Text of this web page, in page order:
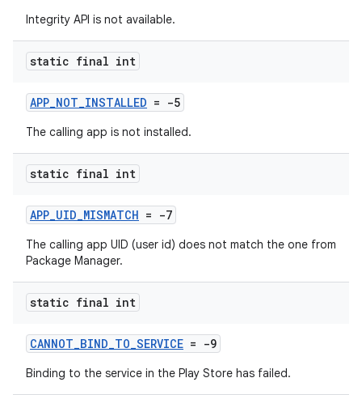
Integrity API is not available.
static final int
APP_NOT_INSTALLED = -5
The calling app is not installed.
static final int
APP_UID_MISMATCH = -7
The calling app UID (user id) does not match the one from
Package Manager.
static final int
CANNOT_BIND_TO_SERVICE = -9
Binding to the service in the Play Store has failed.